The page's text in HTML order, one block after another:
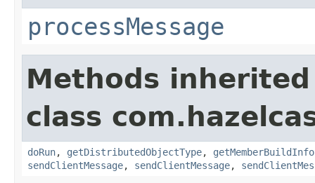
processMessage
Methods
class
doRun, getDistributedObjectType, getMemberBuildInfo
sendClientMessage, sendClientMessage,